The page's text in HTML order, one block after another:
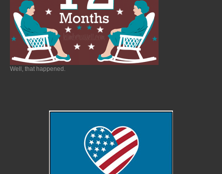
Well, that happened.